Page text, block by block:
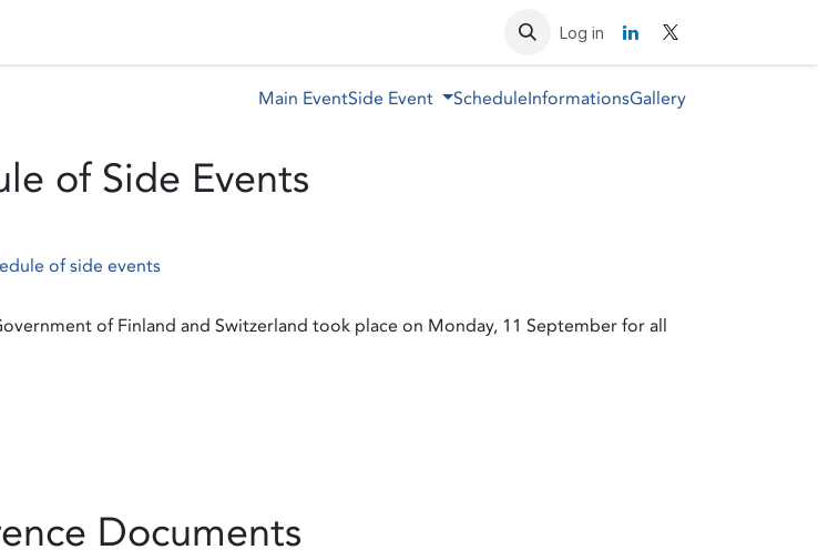
Contact us Log in
Main EventSide Event ScheduleInformationsGallery
of Side Events
of side events
of Finland and Switzerland took place on Monday, 11 September for all
Documents